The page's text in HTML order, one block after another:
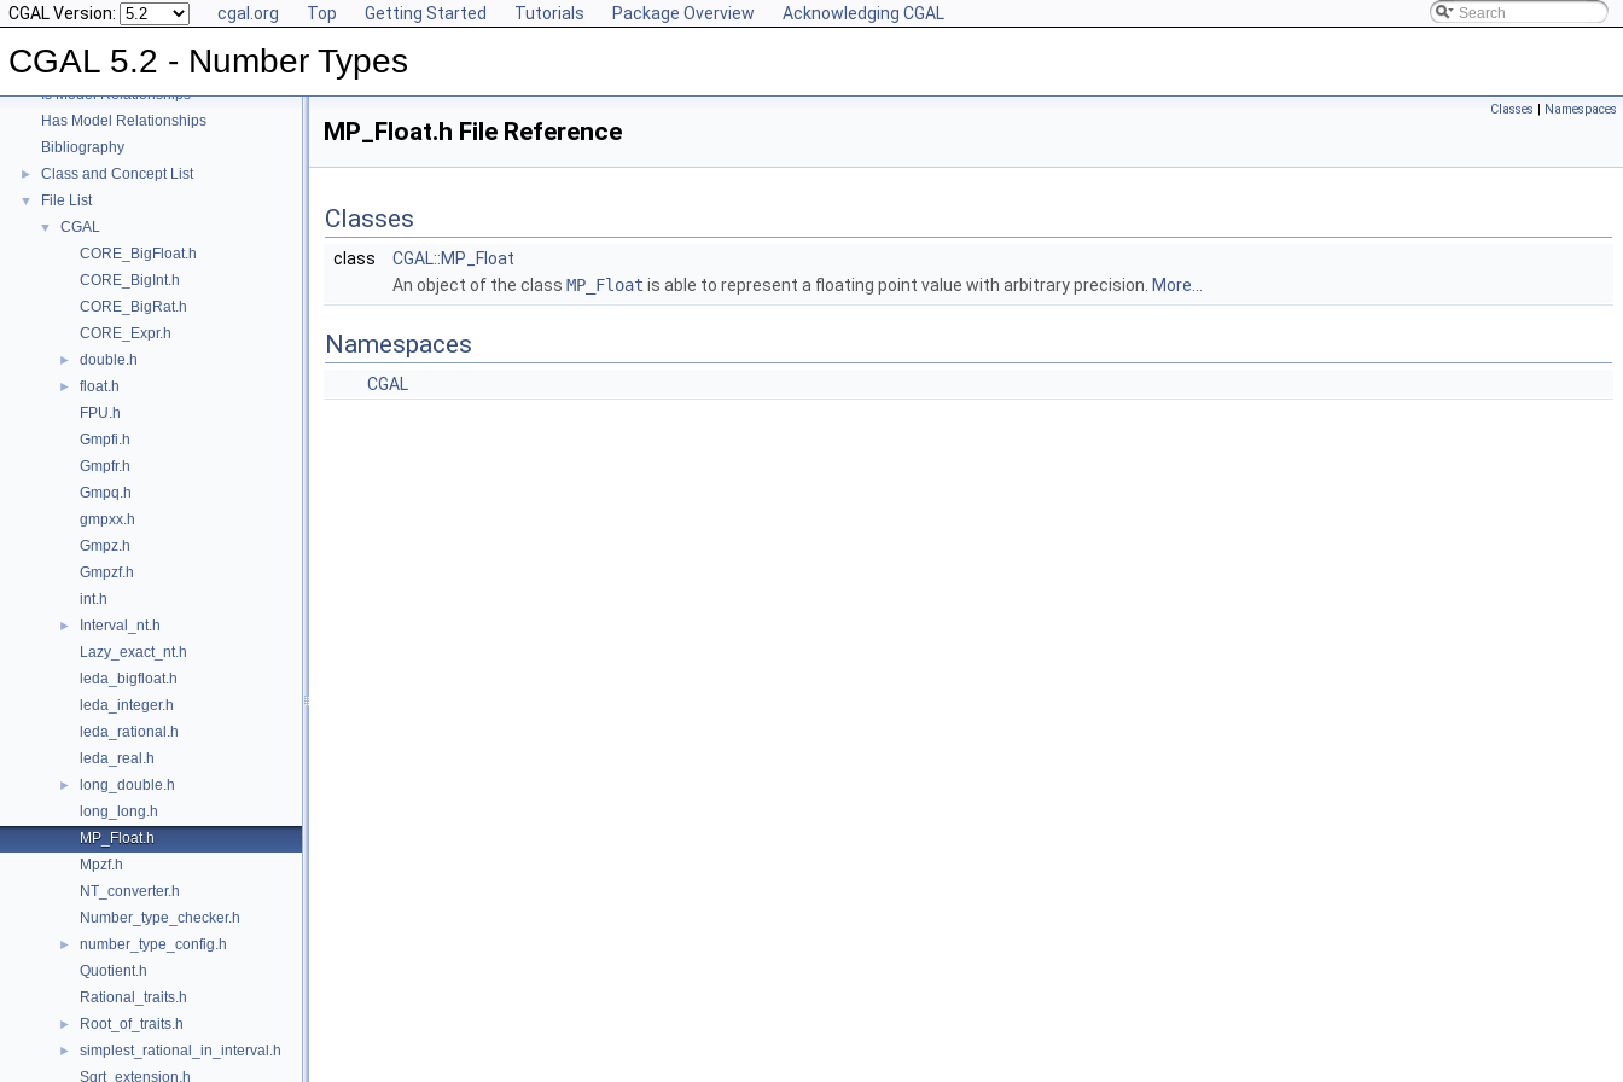
CGAL Version: cgal.org Top Getting Started Tutorials Package Overview Acknowledging CGAL
CGAL 5.2 - Number Types
► User Manual
Refinement Relationships
Is Model Relationships
Has Model Relationships
Bibliography
► Class and Concept List
▼ File List
▼
CGAL
CORE_BigFloat.h
CORE_BigInt.h
CORE_BigRat.h
CORE_Expr.h
► double.h
►
float.h
FPU.h
Gmpfi.h
Gmpfr.h
Gmpq.h
gmpxx.h
Gmpz.h
Gmpzf.h
int.h
►
Interval_nt.h
Lazy_exact_nt.h
leda_bigfloat.h
leda_integer.h
leda_rational.h
leda_real.h
►
long_double.h
long_long.h
MP_Float.h
Mpzf.h
NT_converter.h
Number_type_checker.h
►
number_type_config.h
Quotient.h
Rational_traits.h
► Root_of_traits.h
►
simplest_rational_in_interval.h
Sqrt_extension.h
Classes | Namespaces
MP_Float.h File Reference
Classes
class
CGAL::MP_Float
An object of the class MP_Float is able to represent a floating point value with arbitrary precision. More...
Namespaces
CGAL